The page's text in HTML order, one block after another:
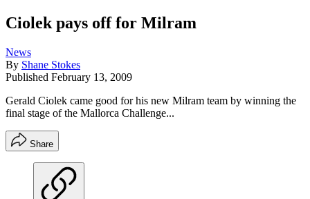
Ciolek pays off for Milram
News
By Shane Stokes
Published February 13, 2009
Gerald Ciolek came good for his new Milram team by winning the
final stage of the Mallorca Challenge...
Share